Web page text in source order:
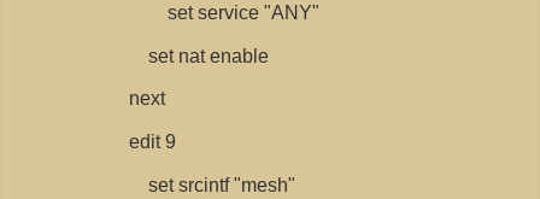
set service "ANY"
set nat enable
next
edit 9
set srcintf "mesh"